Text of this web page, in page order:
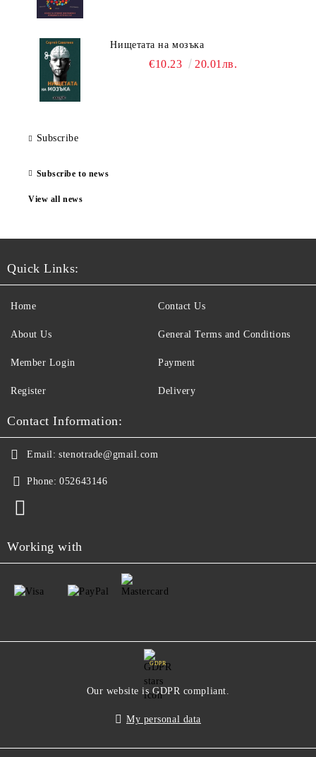
Нищетата на мозъка
€10.23 20.01лв.
Subscribe
Subscribe to news
View all news
Quick Links:
Home
About Us
Member Login
Register
Contact Us
General Terms and Conditions
Payment
Delivery
Contact Information:
Email: stenotrade@gmail.com
Phone: 052643146
Working with
GDPR
Our website is GDPR compliant.
My personal data